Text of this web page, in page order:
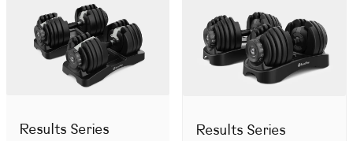
Results Series
Results Series